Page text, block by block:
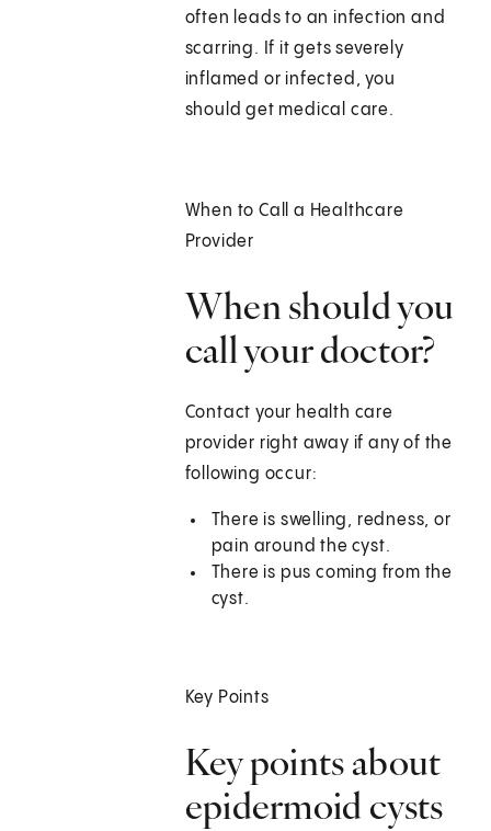
often leads to an infection and
scarring. If it gets severely
inflamed or infected, you
should get medical care.
When to Call a Healthcare
Provider
When should you
call your doctor?
Contact your health care
provider right away if any of the
following occur:
There is swelling, redness, or
pain around the cyst.
There is pus coming from the
cyst.
Key Points
Key points about
epidermoid cysts